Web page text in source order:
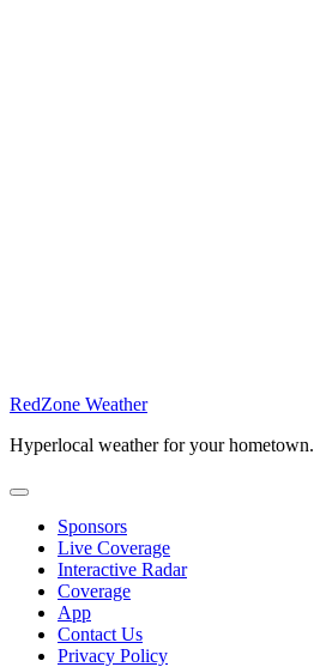
RedZone Weather
Hyperlocal weather for your hometown.
Sponsors
Live Coverage
Interactive Radar
Coverage
App
Contact Us
Privacy Policy